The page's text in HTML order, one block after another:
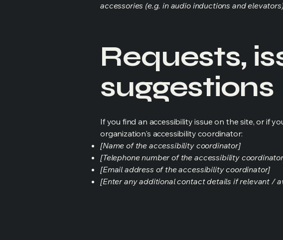
accessories (e.g. in audio inductions and
Requests,
suggestions
If you find an accessibility issue on the site, or if
organization's accessibility coordinator:
[Name of the accessibility coordinator]
[Telephone number of the accessibility
[Email address of the accessibility coordinator]
[Enter any additional contact details if relevant /